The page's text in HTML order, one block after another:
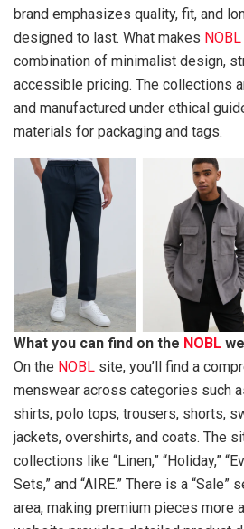
brand emphasizes quality, fit, and
designed to last. What makes NOBL
combination of minimalist design,
accessible pricing. The collections
and manufactured under ethical
materials for packaging and tags.
What you can find on the NOBL
On the NOBL site, you’ll find a
menswear across categories such
shirts, polo tops, trousers, shorts,
jackets, overshirts, and coats. The
collections like “Linen,” “Holiday,”
Sets,” and “AIRE.” There is a “Sale”
area, making premium pieces more